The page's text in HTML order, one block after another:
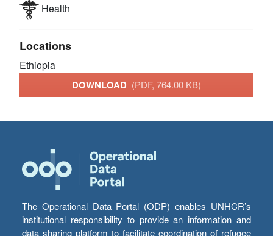
Health
Locations
Ethiopia
DOWNLOAD (PDF, 764.00 KB)
The Operational Data Portal (ODP) enables UNHCR’s
institutional responsibility to provide an information and
data sharing platform to facilitate coordination of refugee